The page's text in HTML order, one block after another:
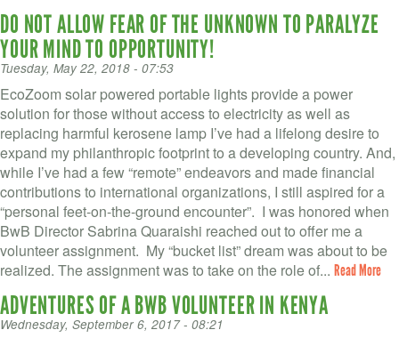
TWITTER
LINKEDIN
YOUTUBE
SEARCH
FORM
SEARCH
DO NOT ALLOW FEAR OF THE UNKNOWN TO PARALYZE
YOUR MIND TO OPPORTUNITY!
Tuesday, May 22, 2018 - 07:53
EcoZoom solar powered portable lights provide a power
solution for those without access to electricity as well as
replacing harmful kerosene lamp I’ve had a lifelong desire to
expand my philanthropic footprint to a developing country. And,
while I’ve had a few “remote” endeavors and made financial
contributions to international organizations, I still aspired for a
“personal feet-on-the-ground encounter”. I was honored when
BwB Director Sabrina Quaraishi reached out to offer me a
volunteer assignment. My “bucket list” dream was about to be
realized. The assignment was to take on the role of... Read More
ADVENTURES OF A BWB VOLUNTEER IN KENYA
Wednesday, September 6, 2017 - 08:21